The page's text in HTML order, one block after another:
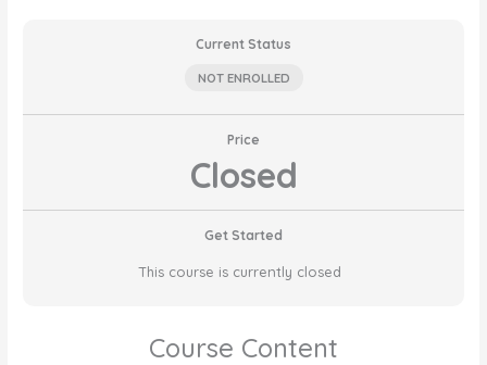
Current Status
NOT ENROLLED
Price
Closed
Get Started
This course is currently closed
Course Content